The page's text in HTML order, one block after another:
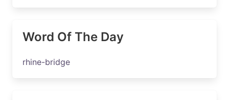
Word Of The Day
rhine-bridge